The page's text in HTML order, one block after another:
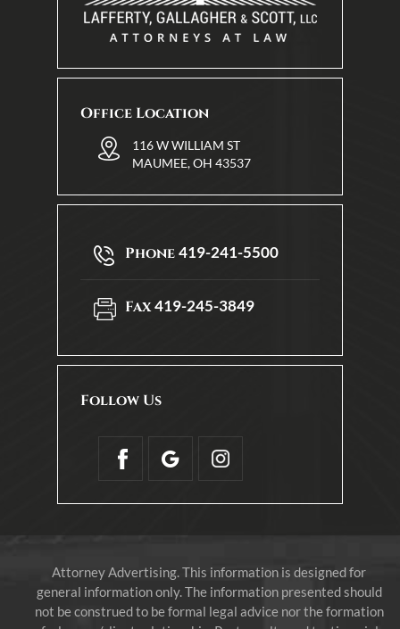
Office Location
116 W WILLIAM ST
MAUMEE, OH 43537
Phone419-241-5500
Fax419-245-3849
Follow Us
Attorney Advertising. This information is designed for
general information only. The information presented should
not be construed to be formal legal advice nor the formation